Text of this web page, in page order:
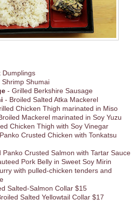
Dumplings
Shumai
- Grilled Berkshire Sausage
- Broiled Salted Atka Mackerel
Chicken Thigh marinated in Miso
Mackerel marinated in Soy Yuzu
Chicken Thigh with Soy Vinegar
Crusted Chicken with Tonkatsu
Panko Crusted Salmon with Tartar Sauce
Pork Belly in Sweet Soy Mirin
with pulled-chicken tenders and
Salted-Salmon Collar $15
Salted Yellowtail Collar $17